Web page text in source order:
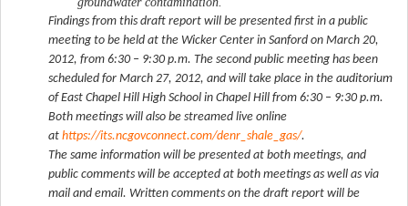
Findings from this draft report will be presented first in a public
meeting to be held at the Wicker Center in Sanford on March 20,
2012, from 6:30 – 9:30 p.m. The second public meeting has been
scheduled for March 27, 2012, and will take place in the auditorium
of East Chapel Hill High School in Chapel Hill from 6:30 – 9:30 p.m.
Both meetings will also be streamed live online
at https://its.ncgovconnect.com/denr_shale_gas/.
The same information will be presented at both meetings, and
public comments will be accepted at both meetings as well as via
mail and email. Written comments on the draft report will be